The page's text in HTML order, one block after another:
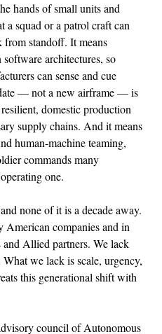
hands of small units and
a squad or a patrol craft can
from standoff. It means
architectures, so
can sense and cue
— not a new airframe — is
domestic production
supply chains. And it means
human-machine teaming,
commands many
one.
none of it is a decade away.
companies and in
Allied partners. We lack
we lack is scale, urgency,
this generational shift with
council of Autonomous